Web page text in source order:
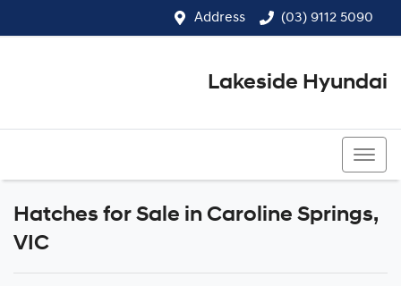
Address (03) 9112 5090
Lakeside Hyundai
Hatches for Sale in Caroline Springs,
VIC